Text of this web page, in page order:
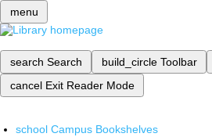
menu
search Search build_circle Toolbar
cancel Exit Reader Mode
school Campus Bookshelves